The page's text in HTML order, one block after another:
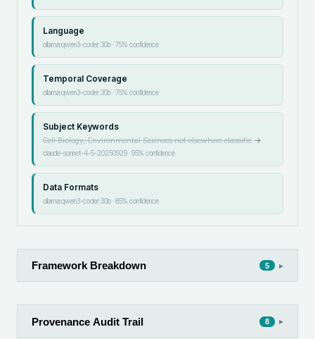
Language
ollama:qwen3-coder:30b·75% confidence
Temporal Coverage
ollama:qwen3-coder:30b·75% confidence
Subject Keywords
Cell Biology, Environmental Sciences not elsewhere classifie→
claude-sonnet-4-5-20250929·95% confidence
Data Formats
ollama:qwen3-coder:30b·85% confidence
Framework Breakdown 5 ▸
Provenance Audit Trail 8 ▸